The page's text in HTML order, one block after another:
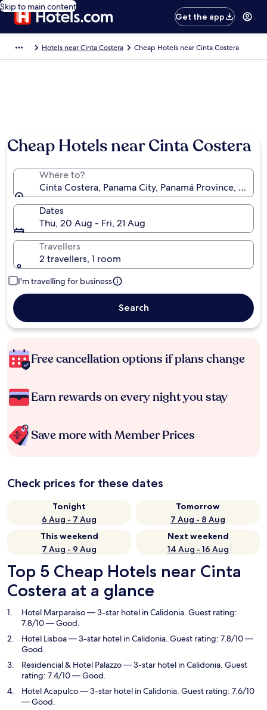
Skip to main content
Get the app
Hotels near Cinta Costera Cheap Hotels near Cinta Costera
Cheap Hotels near Cinta Costera
Where to?
Cinta Costera, Panama City, Panamá Province,
Dates
Thu, 20 Aug - Fri, 21 Aug
Travellers
2 travellers, 1 room
I'm travelling for business
Search
Free cancellation options if plans change
Earn rewards on every night you stay
Save more with Member Prices
Check prices for these dates
Tonight
6 Aug - 7 Aug
Tomorrow
7 Aug - 8 Aug
This weekend
7 Aug - 9 Aug
Next weekend
14 Aug - 16 Aug
Top 5 Cheap Hotels near Cinta
Costera at a glance
Hotel Marparaiso— 3-star hotel in Calidonia. Guest rating:
7.8/10 — Good.
Hotel Lisboa— 3-star hotel in Calidonia. Guest rating: 7.8/10 —
Good.
Residencial & Hotel Palazzo— 3-star hotel in Calidonia. Guest
rating: 7.4/10 — Good.
Hotel Acapulco— 3-star hotel in Calidonia. Guest rating: 7.6/10
— Good.